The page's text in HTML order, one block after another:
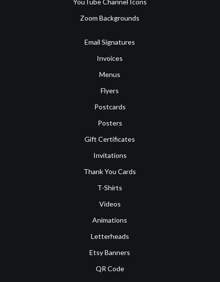
YouTube Channel Icons
Zoom Backgrounds
Email Signatures
Invoices
Menus
Flyers
Postcards
Posters
Gift Certificates
Invitations
Thank You Cards
T-Shirts
Videos
Animations
Letterheads
Etsy Banners
QR Code